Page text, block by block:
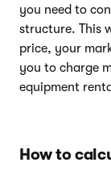
you need to
structure. This
price, your
you to charge
equipment
How to